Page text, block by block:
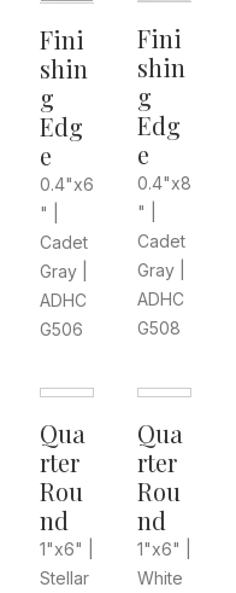
Fini
shin
g
Edg
e
0.4"x6
" |
Cadet
Gray |
ADHC
G506
Fini
shin
g
Edg
e
0.4"x8
" |
Cadet
Gray |
ADHC
G508
Qua
rter
Rou
nd
1"x6" |
Stellar
Qua
rter
Rou
nd
1"x6" |
White